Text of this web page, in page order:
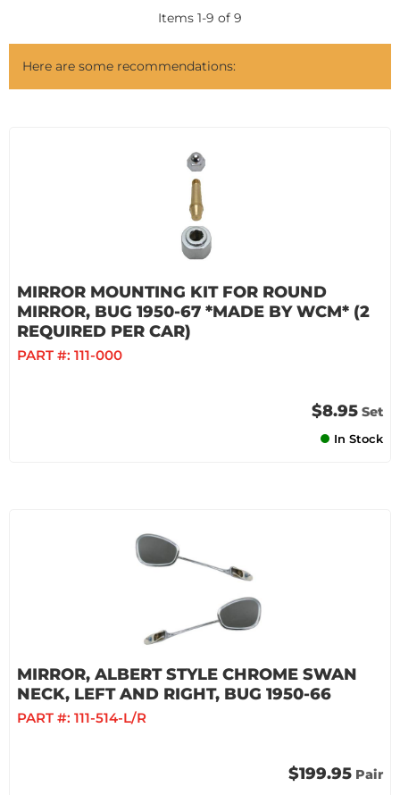
Items 1-9 of 9
Here are some recommendations:
MIRROR MOUNTING KIT FOR ROUND
MIRROR, BUG 1950-67 *MADE BY WCM* (2
REQUIRED PER CAR)
PART #: 111-000
$8.95 Set
In Stock
MIRROR, ALBERT STYLE CHROME SWAN
NECK, LEFT AND RIGHT, BUG 1950-66
PART #: 111-514-L/R
$199.95 Pair